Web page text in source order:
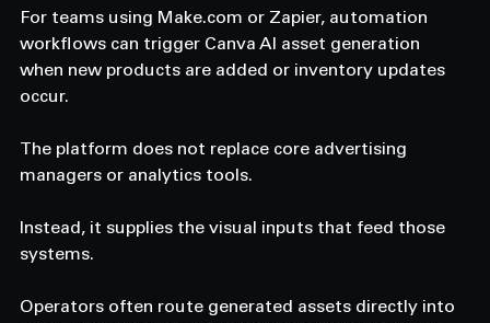
For teams using Make.com or Zapier, automation
workflows can trigger Canva AI asset generation
when new products are added or inventory updates
occur.
The platform does not replace core advertising
managers or analytics tools.
Instead, it supplies the visual inputs that feed those
systems.
Operators often route generated assets directly into